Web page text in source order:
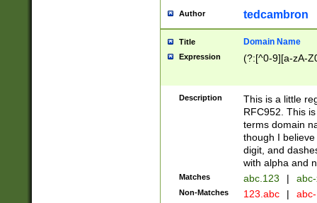
Author tedcambron
Title Domain Name
Expression (?:[^0-9][a-zA-
Description
This is a little
RFC952. This
terms domain
though I
digit, and
with alpha and
Matches abc.123 |
Non-Matches 123.abc |